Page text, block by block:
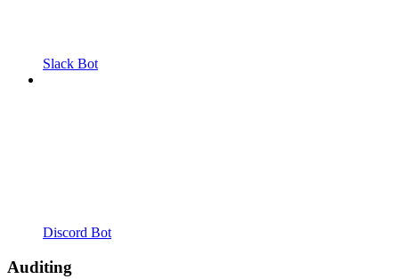
Slack Bot
Discord Bot
Auditing